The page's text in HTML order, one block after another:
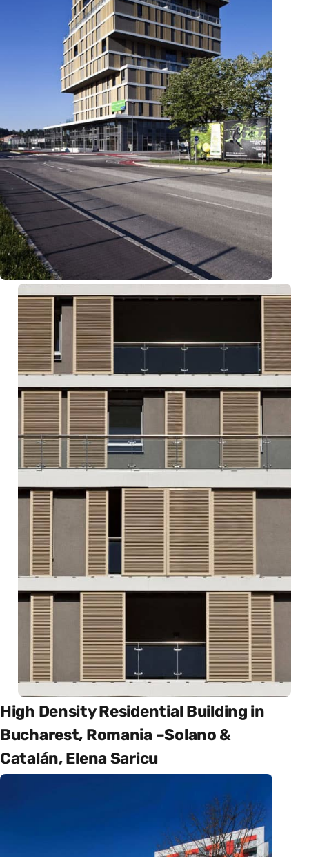
High Density Residential Building in
Bucharest, Romania –Solano &
Catalán, Elena Saricu